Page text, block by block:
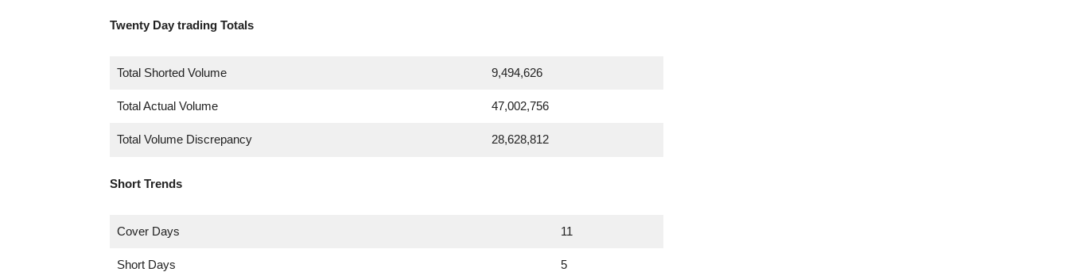
Twenty Day trading Totals
Total Shorted Volume 9,494,626
Total Actual Volume 47,002,756
Total Volume Discrepancy 28,628,812
Short Trends
Cover Days 11
Short Days 5